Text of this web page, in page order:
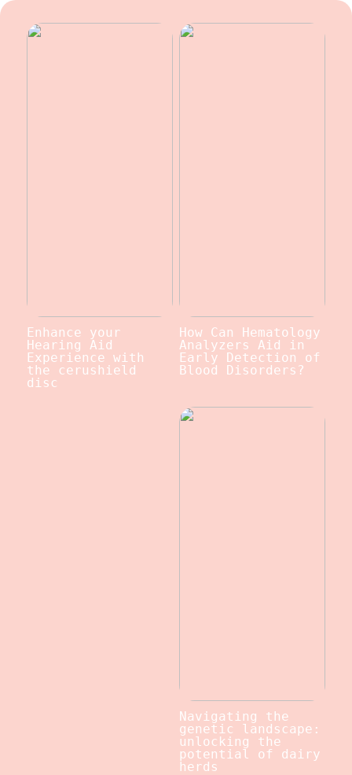
Enhance your
Hearing Aid
Experience with
the cerushield
disc
How Can Hematology
Analyzers Aid in
Early Detection of
Blood Disorders?
Navigating the
genetic landscape:
unlocking the
potential of dairy
herds